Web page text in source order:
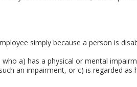
simply because a person is
a) has a physical or mental
an impairment, or c) is regarded as